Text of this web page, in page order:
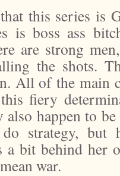
this series is
is boss ass
are strong
the shots.
All of the main
fiery
also happen to
do strategy, but
a bit behind
war.